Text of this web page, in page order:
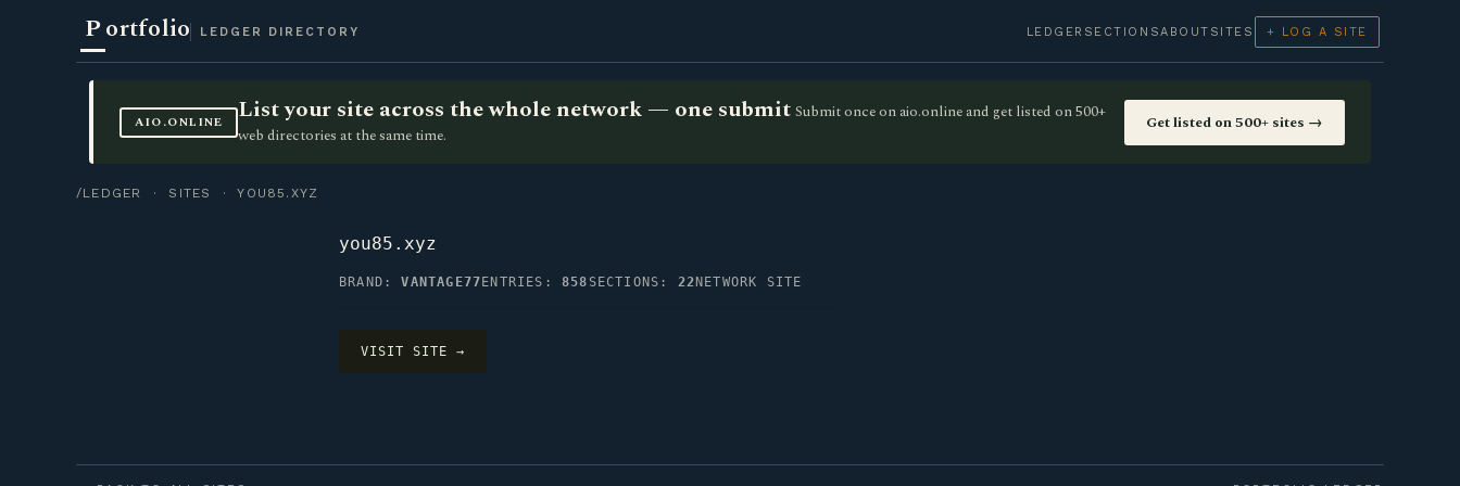
Portfolio LEDGER DIRECTORY LEDGER SECTIONSABOUT SITES + LOG A SITE
AIO.ONLINE List your site across the whole network — one submit Submit once on aio.online and get listed on 500+
web directories at the same time.
Get listed on 500+ sites →
/LEDGER · SITES · YOU85.XYZ
you85.xyz
BRAND:VANTAGE77 ENTRIES:858 SECTIONS: 22 NETWORK SITE
VISIT SITE →